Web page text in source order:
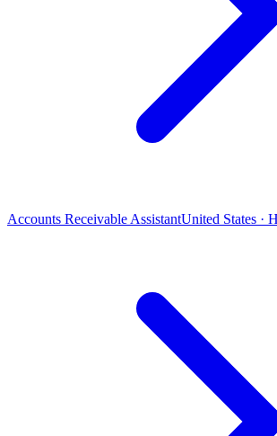
Accounts Receivable AssistantUnited States ·